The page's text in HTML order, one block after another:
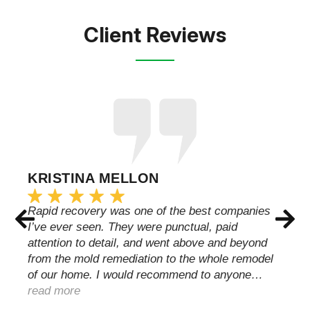
Client Reviews
KRISTINA MELLON
Rapid recovery was one of the best companies
I’ve ever seen. They were punctual, paid
attention to detail, and went above and beyond
from the mold remediation to the whole remodel
of our home. I would recommend to anyone…
read more